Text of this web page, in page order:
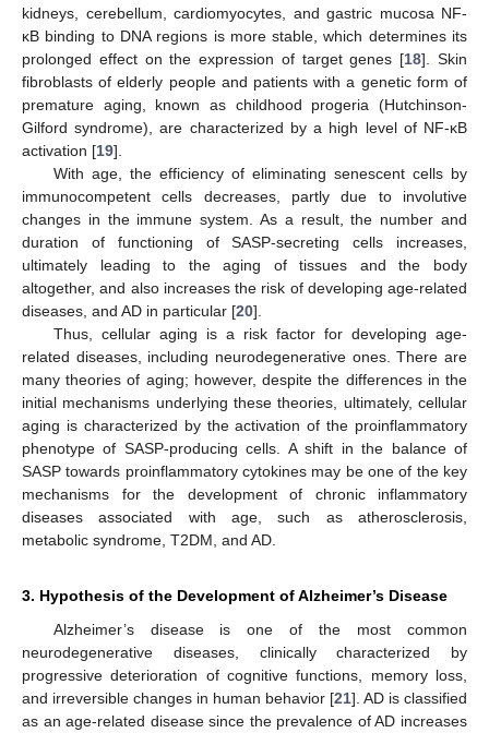
kidneys, cerebellum, cardiomyocytes, and gastric mucosa NF-
κB binding to DNA regions is more stable, which determines its
prolonged effect on the expression of target genes [18]. Skin
fibroblasts of elderly people and patients with a genetic form of
premature aging, known as childhood progeria (Hutchinson-
Gilford syndrome), are characterized by a high level of NF-κB
activation [19].
With age, the efficiency of eliminating senescent cells by
immunocompetent cells decreases, partly due to involutive
changes in the immune system. As a result, the number and
duration of functioning of SASP-secreting cells increases,
ultimately leading to the aging of tissues and the body
altogether, and also increases the risk of developing age-related
diseases, and AD in particular [20].
Thus, cellular aging is a risk factor for developing age-
related diseases, including neurodegenerative ones. There are
many theories of aging; however, despite the differences in the
initial mechanisms underlying these theories, ultimately, cellular
aging is characterized by the activation of the proinflammatory
phenotype of SASP-producing cells. A shift in the balance of
SASP towards proinflammatory cytokines may be one of the key
mechanisms for the development of chronic inflammatory
diseases associated with age, such as atherosclerosis,
metabolic syndrome, T2DM, and AD.
3. Hypothesis of the Development of Alzheimer’s Disease
Alzheimer’s disease is one of the most common
neurodegenerative diseases, clinically characterized by
progressive deterioration of cognitive functions, memory loss,
and irreversible changes in human behavior [21]. AD is classified
as an age-related disease since the prevalence of AD increases